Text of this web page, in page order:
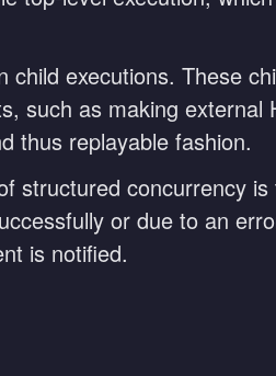
child executions. These
such as making
thus replayable fashion.
structured concurrency
or due to an
is notified.